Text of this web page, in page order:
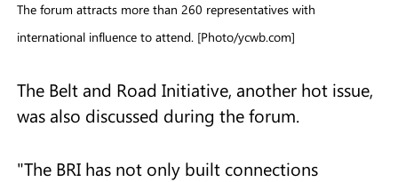
The forum attracts more than 260 representatives with
international influence to attend. [Photo/ycwb.com]
The Belt and Road Initiative, another hot issue,
was also discussed during the forum.
"The BRI has not only built connections